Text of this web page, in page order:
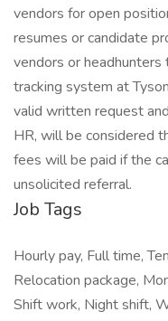
vendors for open
resumes or candidate
vendors or
tracking system at
valid written request
HR, will be considered
fees will be paid if the
unsolicited referral.
Job Tags
Hourly pay, Full time,
Relocation package,
Shift work, Night shift,